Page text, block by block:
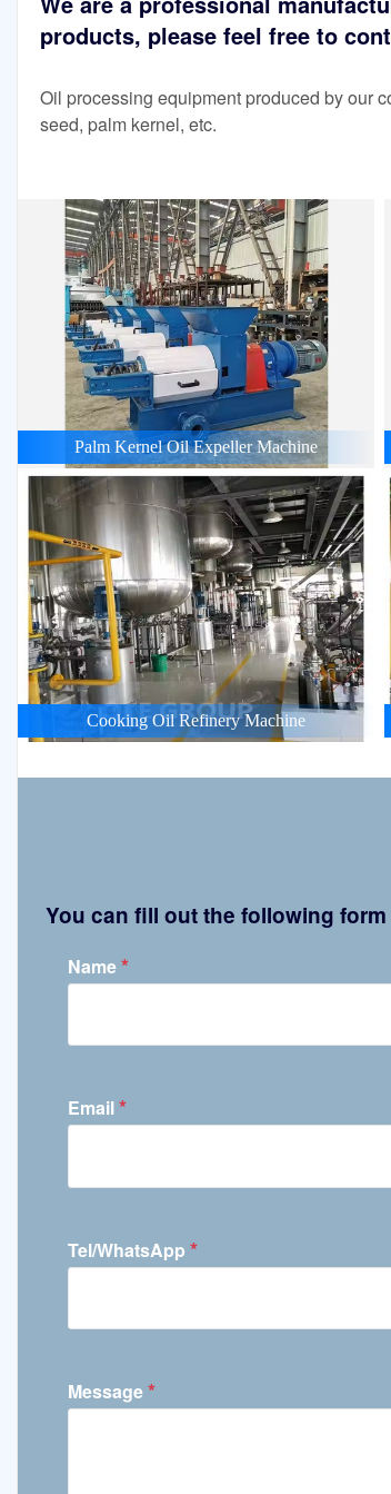
products, please feel free to
Oil processing equipment produced by our
seed, palm kernel, etc.
Palm Kernel Oil Expeller Machine
Cooking Oil Refinery Machine
You can fill out the following
Name*
Email*
Tel/WhatsApp *
Message*